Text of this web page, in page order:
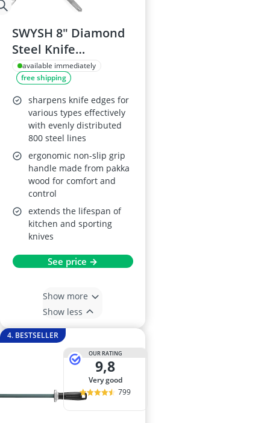
SWYSH 8" Diamond
Steel Knife
Sharpener
available immediately
free shipping
sharpens knife edges for
various types effectively
with evenly distributed
800 steel lines
ergonomic non-slip grip
handle made from pakka
wood for comfort and
control
extends the lifespan of
kitchen and sporting
knives
See price →
Show more
Show less
4. BESTSELLER
OUR RATING
9,8
very good
799